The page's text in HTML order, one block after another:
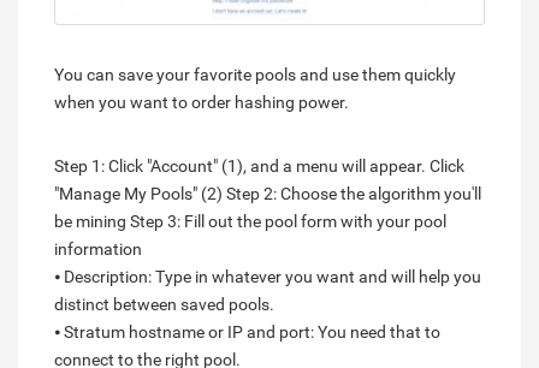
You can save your favorite pools and use them quickly
when you want to order hashing power.
Step 1: Click "Account" (1), and a menu will appear. Click
"Manage My Pools" (2) Step 2: Choose the algorithm you'll
be mining Step 3: Fill out the pool form with your pool
information
⦁ Description: Type in whatever you want and will help you
distinct between saved pools.
⦁ Stratum hostname or IP and port: You need that to
connect to the right pool.